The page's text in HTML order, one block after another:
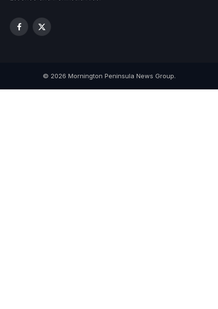
Facebook
X
© 2026 Mornington Peninsula News Group.